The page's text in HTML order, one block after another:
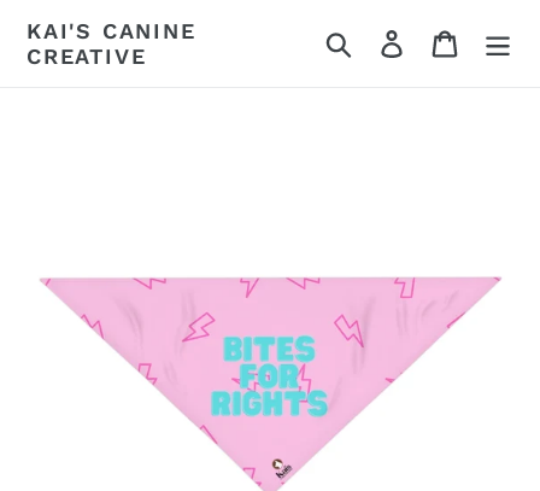
content
KAI'S CANINE
CREATIVE
Search Log in Cart